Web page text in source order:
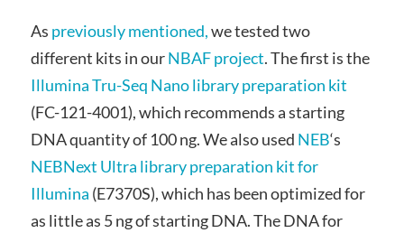
As previously mentioned,we tested two
different kits in ourNBAF project. The first is the
Illumina Tru-Seq Nano library preparation kit
(FC-121-4001), which recommends a starting
DNA quantity of 100 ng. We also used NEB‘s
NEBNext Ultra library preparation kit for
Illumina (E7370S), which has been optimized for
as little as 5 ng of starting DNA. The DNA for